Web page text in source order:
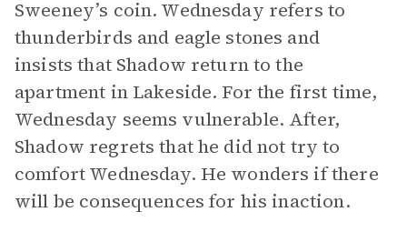
Sweeney’s coin. Wednesday refers to
thunderbirds and eagle stones and
insists that Shadow return to the
apartment in Lakeside. For the first time,
Wednesday seems vulnerable. After,
Shadow regrets that he did not try to
comfort Wednesday. He wonders if there
will be consequences for his inaction.